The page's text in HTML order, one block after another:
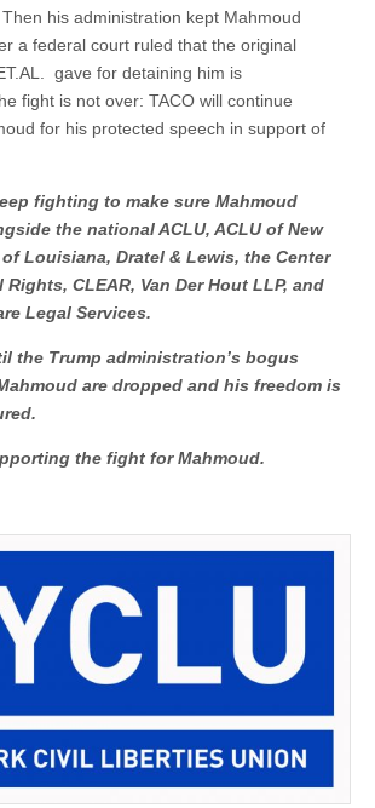
his administration kept Mahmoud
a federal court ruled that the original
gave for detaining him is
fight is not over: TACO will continue
for his protected speech in support of
fighting to make sure Mahmoud
the national ACLU, ACLU of New
of Louisiana, Dratel & Lewis, the Center
CLEAR, Van Der Hout LLP, and
Legal Services.
the Trump administration’s bogus
are dropped and his freedom is
the fight for Mahmoud.